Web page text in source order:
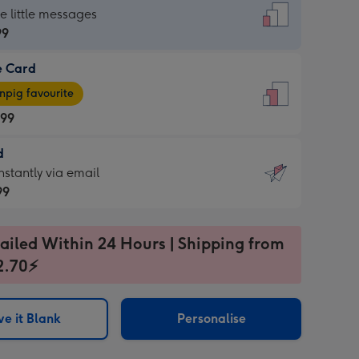
little messages
Card
favourite
via email
Within 24 Hours | Shipping from
it Blank Personalise